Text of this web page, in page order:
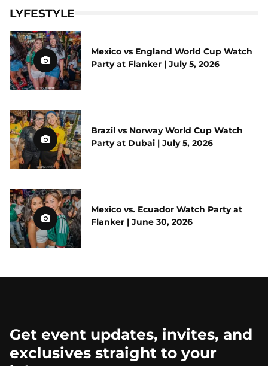
LYFESTYLE
Mexico vs England World Cup Watch
Party at Flanker | July 5, 2026
Brazil vs Norway World Cup Watch
Party at Dubai | July 5, 2026
Mexico vs. Ecuador Watch Party at
Flanker | June 30, 2026
Get event updates, invites, and
exclusives straight to your